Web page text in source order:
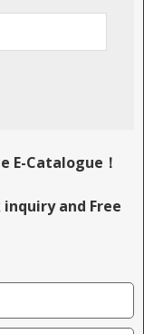
E-Catalogue！
and Free